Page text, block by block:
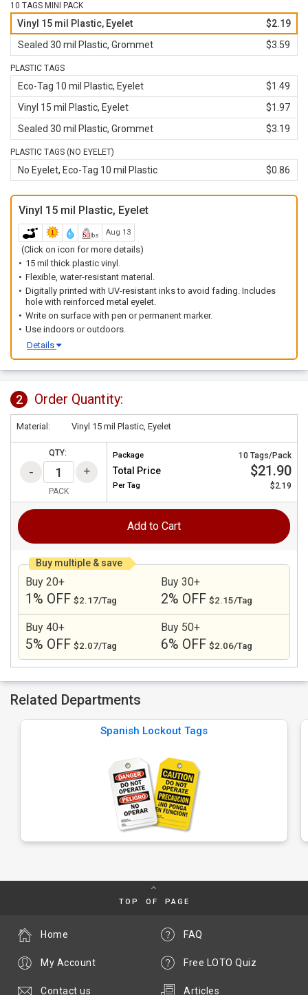
10 TAGS MINI PACK
Vinyl 15 mil Plastic, Eyelet
$2.19
Sealed 30 mil Plastic, Grommet
$3.59
PLASTIC TAGS
Eco-Tag 10 mil Plastic, Eyelet
$1.49
Vinyl 15 mil Plastic, Eyelet
$1.97
Sealed 30 mil Plastic, Grommet
$3.19
PLASTIC TAGS (NO EYELET)
No Eyelet, Eco-Tag 10 mil Plastic $0.86
Vinyl 15 mil Plastic, Eyelet
Aug 13
(Click on icon for more details)
15 mil thick plastic vinyl.
Flexible, water-resistant material.
Digitally printed with UV-resistant inks to avoid fading. Includes
hole with reinforced metal eyelet.
Write on surface with pen or permanent marker.
Use indoors or outdoors.
Details
2 Order Quantity:
Material: Vinyl 15 mil Plastic, Eyelet
QTY:
PACK
Package 10 Tags/Pack
Total Price $21.90
Per Tag $2.19
Add to Cart
Buy multiple & save
Buy 20+
1% OFF $2.17/Tag
Buy 30+
2% OFF $2.15/Tag
Buy 40+
5% OFF $2.07/Tag
Buy 50+
6% OFF $2.06/Tag
Related Departments
Spanish Lockout Tags
TOP OF PAGE
FAQ
Free LOTO Quiz
Articles
Home
My Account
Contact us